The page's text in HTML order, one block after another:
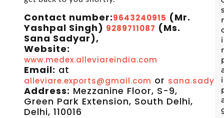
Contact number:9643240915 (Mr.
Yashpal Singh) 9289711087 (Ms.
Sana Sadyar),
Website:
www.medex.alleviareindia.com
Email: at
alleviare.exports@gmail.com or
Address: Mezzanine Floor, S-9,
Green Park Extension, South Delhi,
Delhi, 110016